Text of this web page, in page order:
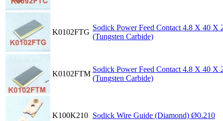
K0102FTG
Sodick Power Feed Contact 4.8 X 40 X
(Tungsten Carbide)
K0102FTM
Sodick Power Feed Contact 4.8 X 40 X
(Tungsten Carbide)
K100K210 Sodick Wire Guide (Diamond) Ø0.210